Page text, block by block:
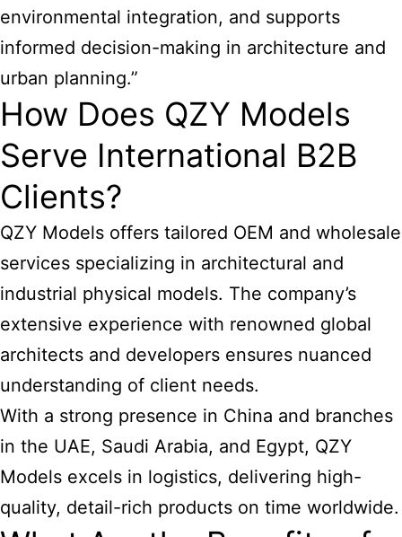
environmental integration, and supports
informed decision-making in architecture and
urban planning.”
How Does QZY Models
Serve International B2B
Clients?
QZY Models offers tailored OEM and wholesale
services specializing in architectural and
industrial physical models. The company’s
extensive experience with renowned global
architects and developers ensures nuanced
understanding of client needs.
With a strong presence in China and branches
in the UAE, Saudi Arabia, and Egypt, QZY
Models excels in logistics, delivering high-
quality, detail-rich products on time worldwide.